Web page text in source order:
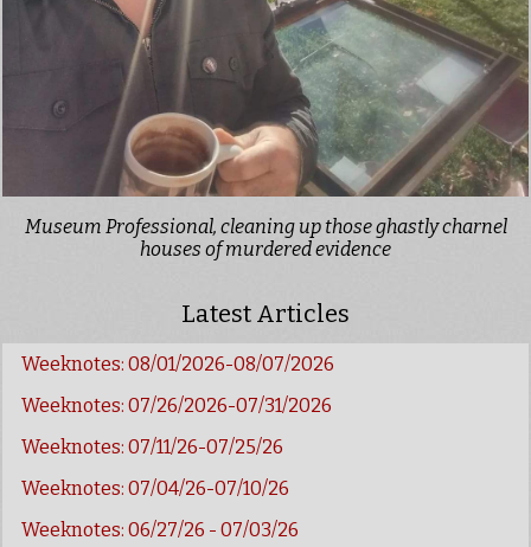
Museum Professional, cleaning up those ghastly charnel
houses of murdered evidence
Latest Articles
Weeknotes: 08/01/2026-08/07/2026
Weeknotes: 07/26/2026-07/31/2026
Weeknotes: 07/11/26-07/25/26
Weeknotes: 07/04/26-07/10/26
Weeknotes: 06/27/26 - 07/03/26